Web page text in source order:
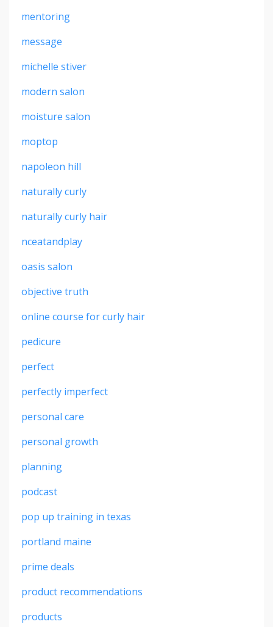
mentoring
message
michelle stiver
modern salon
moisture salon
moptop
napoleon hill
naturally curly
naturally curly hair
nceatandplay
oasis salon
objective truth
online course for curly hair
pedicure
perfect
perfectly imperfect
personal care
personal growth
planning
podcast
pop up training in texas
portland maine
prime deals
product recommendations
products